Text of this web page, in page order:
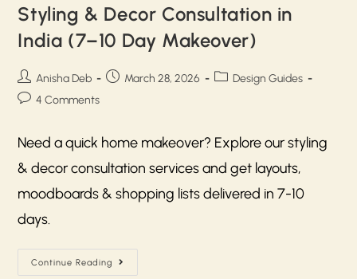
Styling & Decor Consultation in
India (7–10 Day Makeover)
Anisha Deb March 28, 2026
Design Guides
4 Comments
Need a quick home makeover? Explore our styling
& decor consultation services and get layouts,
moodboards & shopping lists delivered in 7-10
days.
Continue Reading